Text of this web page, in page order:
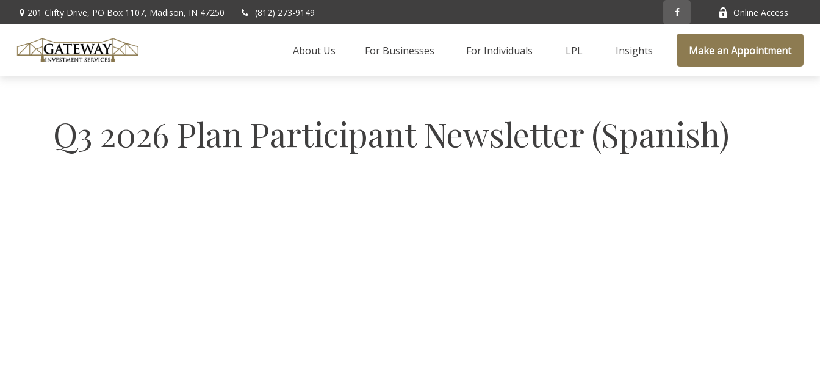
201 Clifty Drive, PO Box 1107, Madison, IN 47250 (812) 273-9149 Online Access
About Us For Businesses For Individuals LPL Insights Make an Appointment
Q3 2026 Plan Participant Newsletter (Spanish)